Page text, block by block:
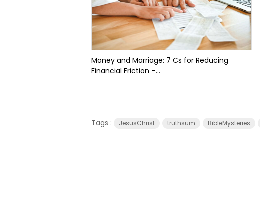
Money and Marriage: 7 Cs for Reducing
Financial Friction –...
Tags : JesusChrist truthsum BibleMysteries